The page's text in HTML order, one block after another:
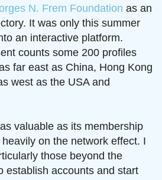
N. Frem Foundation as an
It was only this summer
an interactive platform.
counts some 200 profiles
far east as China, Hong Kong
west as the USA and
valuable as its membership
on the network effect. I
those beyond the
establish accounts and start